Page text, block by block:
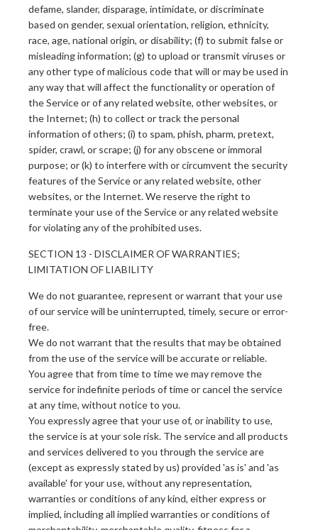
defame, slander, disparage, intimidate, or discriminate
based on gender, sexual orientation, religion, ethnicity,
race, age, national origin, or disability; (f) to submit false or
misleading information; (g) to upload or transmit viruses or
any other type of malicious code that will or may be used in
any way that will affect the functionality or operation of
the Service or of any related website, other websites, or
the Internet; (h) to collect or track the personal
information of others; (i) to spam, phish, pharm, pretext,
spider, crawl, or scrape; (j) for any obscene or immoral
purpose; or (k) to interfere with or circumvent the security
features of the Service or any related website, other
websites, or the Internet. We reserve the right to
terminate your use of the Service or any related website
for violating any of the prohibited uses.
SECTION 13 - DISCLAIMER OF WARRANTIES;
LIMITATION OF LIABILITY
We do not guarantee, represent or warrant that your use
of our service will be uninterrupted, timely, secure or error-
free.
We do not warrant that the results that may be obtained
from the use of the service will be accurate or reliable.
You agree that from time to time we may remove the
service for indefinite periods of time or cancel the service
at any time, without notice to you.
You expressly agree that your use of, or inability to use,
the service is at your sole risk. The service and all products
and services delivered to you through the service are
(except as expressly stated by us) provided 'as is' and 'as
available' for your use, without any representation,
warranties or conditions of any kind, either express or
implied, including all implied warranties or conditions of